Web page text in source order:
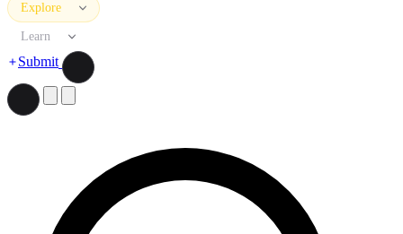
Explore
Learn
Submit